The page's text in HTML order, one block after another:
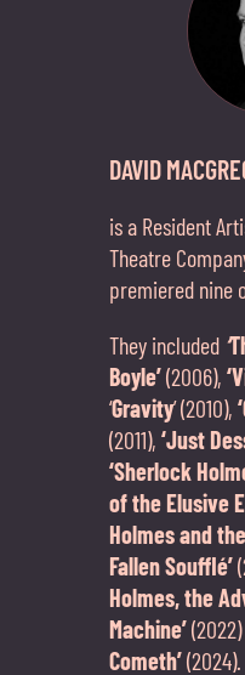
DAVID
is a Resident
Theatre
premiered nine
They included ‘
Boyle’(2006),
‘Gravity’ (2010),
(2011), ‘Just
‘Sherlock
of the Elusive
Holmes and
Fallen Soufflé’
Holmes, the
Machine’
Cometh’(2024).